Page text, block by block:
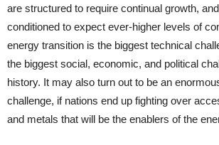
are structured to require continual growth,
conditioned to expect ever-higher levels of
energy transition is the biggest technical
the biggest social, economic, and political
history. It may also turn out to be an
challenge, if nations end up fighting over
and metals that will be the enablers of the